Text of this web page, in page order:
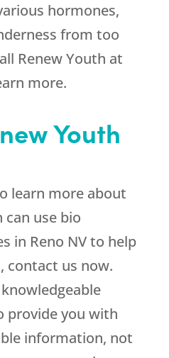
hormones,
from too
Renew Youth at
more.
Youth
learn more about
can use bio
in Reno NV to help
contact us now.
provide you with
information, not